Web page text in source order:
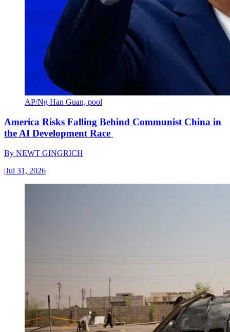
AP/Ng Han Guan, pool
America Risks Falling Behind Communist China in
the AI Development Race
By NEWT GINGRICH
|Jul 31, 2026